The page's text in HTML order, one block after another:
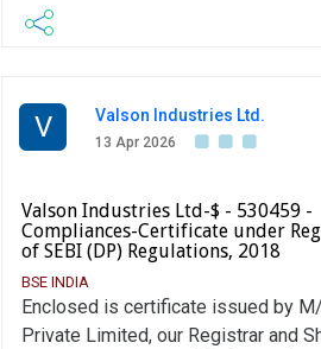
V Valson Industries Ltd.
13 Apr 2026
Valson Industries Ltd-$ - 530459 -
Compliances-Certificate under
of SEBI (DP) Regulations, 2018
BSE INDIA
Enclosed is certificate issued by
Private Limited, our Registrar and